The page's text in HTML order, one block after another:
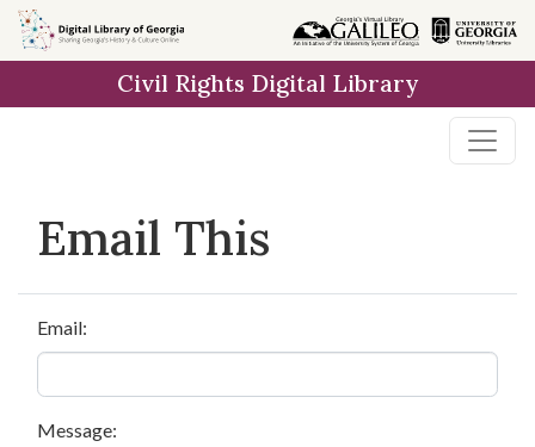
Skip to
main
Civil Rights Digital Library
Email This
Email:
Message: